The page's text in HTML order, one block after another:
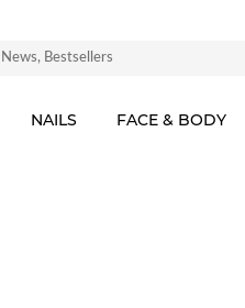
NAILS FACE & BODY